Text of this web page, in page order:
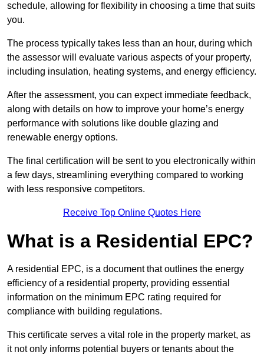
schedule, allowing for flexibility in choosing a time that suits
you.
The process typically takes less than an hour, during which
the assessor will evaluate various aspects of your property,
including insulation, heating systems, and energy efficiency.
After the assessment, you can expect immediate feedback,
along with details on how to improve your home’s energy
performance with solutions like double glazing and
renewable energy options.
The final certification will be sent to you electronically within
a few days, streamlining everything compared to working
with less responsive competitors.
Receive Top Online Quotes Here
What is a Residential EPC?
A residential EPC, is a document that outlines the energy
efficiency of a residential property, providing essential
information on the minimum EPC rating required for
compliance with building regulations.
This certificate serves a vital role in the property market, as
it not only informs potential buyers or tenants about the